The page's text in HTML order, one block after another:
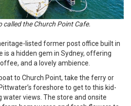
called the Church Point Cafe.
listed former post office built in
is a hidden gem in Sydney, offering
and a lovely ambience.
to Church Point, take the ferry or
foreshore to get to this kid-
views. The store and onsite